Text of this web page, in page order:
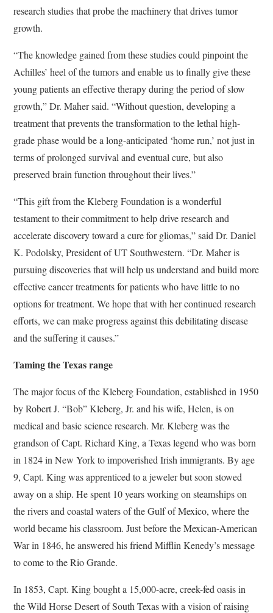
research studies that probe the machinery that drives tumor
growth.
“The knowledge gained from these studies could pinpoint the
Achilles’ heel of the tumors and enable us to finally give these
young patients an effective therapy during the period of slow
growth,” Dr. Maher said. “Without question, developing a
treatment that prevents the transformation to the lethal high-
grade phase would be a long-anticipated ‘home run,’ not just in
terms of prolonged survival and eventual cure, but also
preserved brain function throughout their lives.”
“This gift from the Kleberg Foundation is a wonderful
testament to their commitment to help drive research and
accelerate discovery toward a cure for gliomas,” said Dr. Daniel
K. Podolsky, President of UT Southwestern. “Dr. Maher is
pursuing discoveries that will help us understand and build more
effective cancer treatments for patients who have little to no
options for treatment. We hope that with her continued research
efforts, we can make progress against this debilitating disease
and the suffering it causes.”
Taming the Texas range
The major focus of the Kleberg Foundation, established in 1950
by Robert J. “Bob” Kleberg, Jr. and his wife, Helen, is on
medical and basic science research. Mr. Kleberg was the
grandson of Capt. Richard King, a Texas legend who was born
in 1824 in New York to impoverished Irish immigrants. By age
9, Capt. King was apprenticed to a jeweler but soon stowed
away on a ship. He spent 10 years working on steamships on
the rivers and coastal waters of the Gulf of Mexico, where the
world became his classroom. Just before the Mexican-American
War in 1846, he answered his friend Mifflin Kenedy’s message
to come to the Rio Grande.
In 1853, Capt. King bought a 15,000-acre, creek-fed oasis in
the Wild Horse Desert of South Texas with a vision of raising